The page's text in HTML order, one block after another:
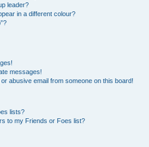
leader?
in a different colour?
messages!
abusive email from someone on this board!
lists?
to my Friends or Foes list?